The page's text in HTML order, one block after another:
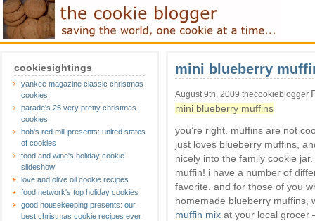
cookiesightings
yankee magazine classic christmas
cookies
parade's 25 very pretty christmas
cookies
bob's red mill presents: united states
of cookies
food and wine's holiday cookie
slideshow
love and olive oil cookie recipes
food network's top holiday cookies
good housekeeping presents: our
best christmas cookie recipes ever
mini blueberry
August 9th, 2009 thecookieblogger
mini blueberry muffins
you’re right. muffins are not
just loves blueberry muffins,
nicely into the family cookie
muffin! i have a number of
favorite. and for those of you
homemade blueberry muffins,
muffin mix at your local grocer